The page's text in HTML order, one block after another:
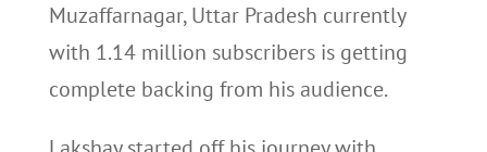
Muzaffarnagar, Uttar Pradesh currently
with 1.14 million subscribers is getting
complete backing from his audience.